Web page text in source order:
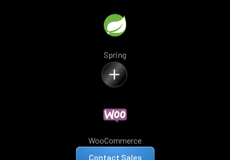
Spring
WooCommerce
Contact Sales